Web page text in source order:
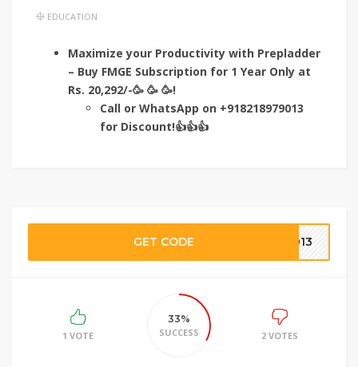
EDUCATION
Maximize your Productivity with Prepladder
– Buy FMGE Subscription for 1 Year Only at
Rs. 20,292/-🥳 🥳 🥳!
Call or WhatsApp on +918218979013
for Discount!👍👍👍
GET CODE 9013
1 VOTE
33%
SUCCESS
2 VOTES